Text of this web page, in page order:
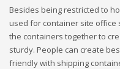
Besides being restricted to
used for container site office
the containers together to
sturdy. People can create
friendly with shipping